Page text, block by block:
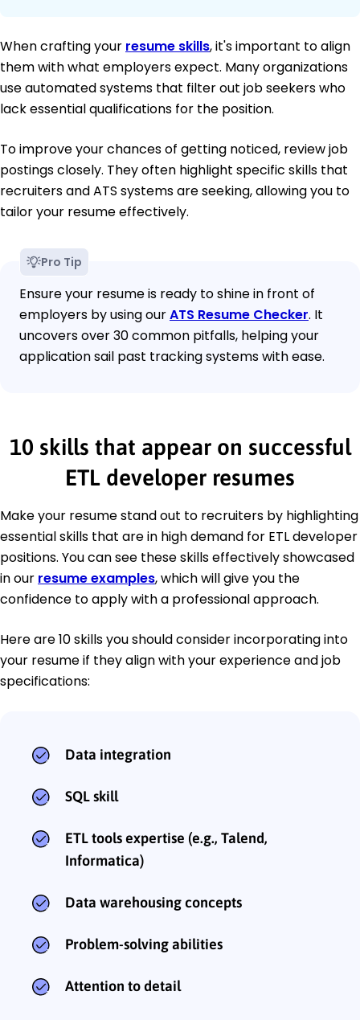
When crafting your resume skills, it's important to align
them with what employers expect. Many organizations
use automated systems that filter out job seekers who
lack essential qualifications for the position.
To improve your chances of getting noticed, review job
postings closely. They often highlight specific skills that
recruiters and ATS systems are seeking, allowing you to
tailor your resume effectively.
Pro Tip
Ensure your resume is ready to shine in front of
employers by using ourATS Resume Checker. It
uncovers over 30 common pitfalls, helping your
application sail past tracking systems with ease.
10 skills that appear on successful
ETL developer resumes
Make your resume stand out to recruiters by highlighting
essential skills that are in high demand for ETL developer
positions. You can see these skills effectively showcased
in our resume examples, which will give you the
confidence to apply with a professional approach.
Here are 10 skills you should consider incorporating into
your resume if they align with your experience and job
specifications:
Data integration
SQL skill
ETL tools expertise (e.g., Talend,
Informatica)
Data warehousing concepts
Problem-solving abilities
Attention to detail